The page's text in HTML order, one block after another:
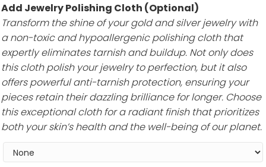
Add Jewelry Polishing Cloth (Optional)
Transform the shine of your gold and silver jewelry with
a non-toxic and hypoallergenic polishing cloth that
expertly eliminates tarnish and buildup. Not only does
this cloth polish your jewelry to perfection, but it also
offers powerful anti-tarnish protection, ensuring your
pieces retain their dazzling brilliance for longer. Choose
this exceptional cloth for a radiant finish that prioritizes
both your skin’s health and the well-being of our planet.